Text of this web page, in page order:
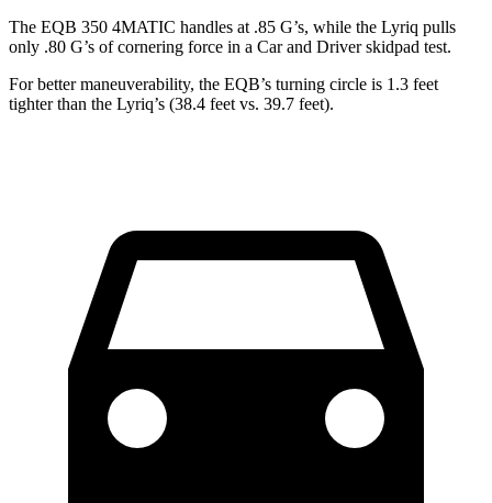
The EQB 350 4MATIC handles at .85 G’s, while the Lyriq pulls
only .80 G’s of cornering force in a Car and Driverskidpad test.
For better maneuverability, the EQB’s turning circle is 1.3 feet
tighter than the Lyriq’s (38.4 feet vs. 39.7 feet).